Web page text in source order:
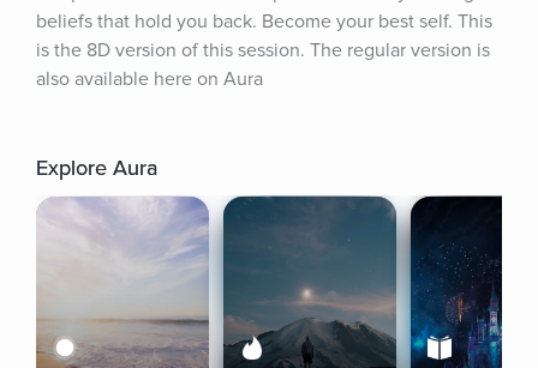
beliefs that hold you back. Become your best self. This
is the 8D version of this session. The regular version is
also available here on Aura
Explore Aura